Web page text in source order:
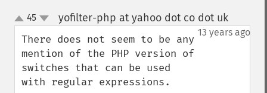
up
down
45 yofilter-php at yahoo dot co dot uk¶
13 years ago
There does not seem to be any
mention of the PHP version of
switches that can be used
with regular expressions.